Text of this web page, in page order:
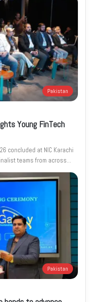
Pakistan
Young FinTech
concluded at NIC Karachi
teams from across…
Pakistan